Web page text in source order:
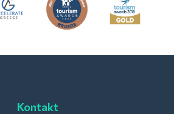
Kontakt